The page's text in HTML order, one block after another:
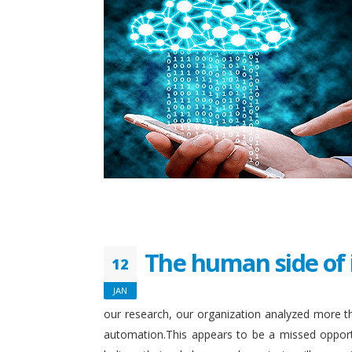
12
JAN
The human side
our research, our organization analyzed more
automation.This appears to be a missed